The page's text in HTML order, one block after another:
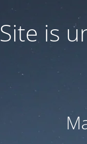
Site is